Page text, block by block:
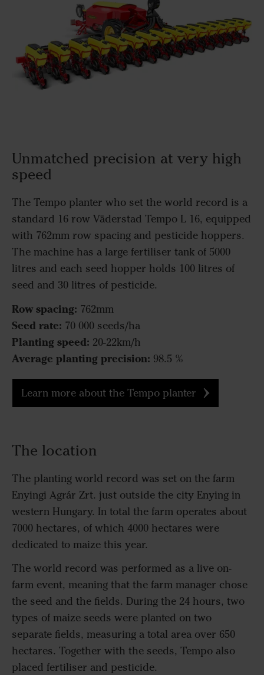
Unmatched precision at very high
speed
The Tempo planter who set the world record is a
standard 16 row Väderstad Tempo L 16, equipped
with 762mm row spacing and pesticide hoppers.
The machine has a large fertiliser tank of 5000
litres and each seed hopper holds 100 litres of
seed and 30 litres of pesticide.
Row spacing: 762mm
Seed rate: 70 000 seeds/ha
Planting speed: 20-22km/h
Average planting precision: 98.5 %
Learn more about the Tempo planter
The location
The planting world record was set on the farm
Enyingi Agrár Zrt. just outside the city Enying in
western Hungary. In total the farm operates about
7000 hectares, of which 4000 hectares were
dedicated to maize this year.
The world record was performed as a live on-
farm event, meaning that the farm manager chose
the seed and the fields. During the 24 hours, two
types of maize seeds were planted on two
separate fields, measuring a total area over 650
hectares. Together with the seeds, Tempo also
placed fertiliser and pesticide.